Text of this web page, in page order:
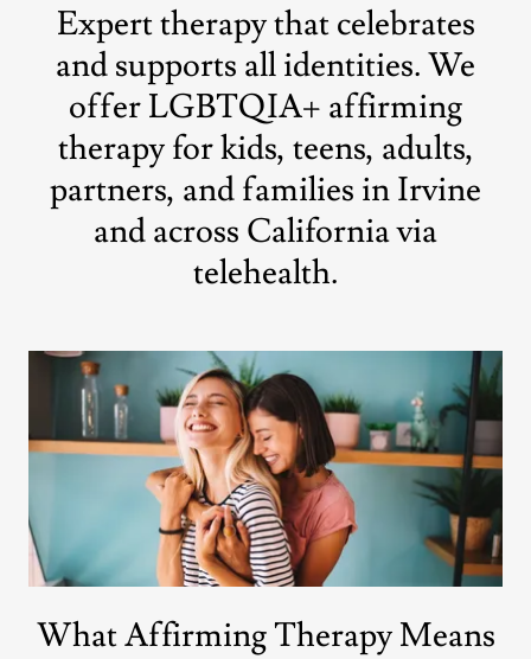
Expert therapy that celebrates
and supports all identities. We
offer LGBTQIA+ affirming
therapy for kids, teens, adults,
partners, and families in Irvine
and across California via
telehealth.
What Affirming Therapy Means